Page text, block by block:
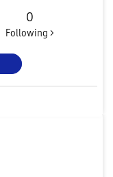
0
Following >